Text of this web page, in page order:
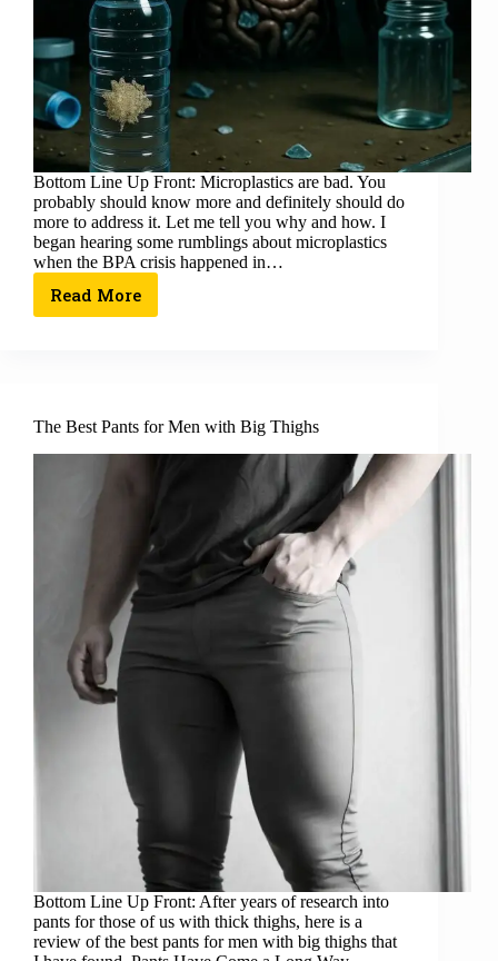
Bottom Line Up Front: Microplastics are bad. You
probably should know more and definitely should do
more to address it. Let me tell you why and how. I
began hearing some rumblings about microplastics
when the BPA crisis happened in…
Read More
The Best Pants for Men with Big Thighs
Bottom Line Up Front: After years of research into
pants for those of us with thick thighs, here is a
review of the best pants for men with big thighs that